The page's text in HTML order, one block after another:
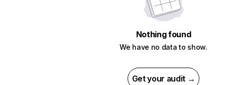
Nothing found
We have no data to show.
Get your audit →